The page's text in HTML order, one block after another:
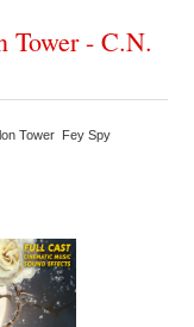
Tower - C.N.
Tower Fey Spy